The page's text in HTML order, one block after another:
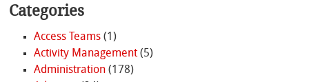
Categories
Access Teams(1)
Activity Management(5)
Administration(178)